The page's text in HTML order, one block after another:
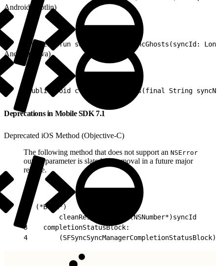
Android (Kotlin)
suspend fun suspendCleanResyncGhosts(syncId:
Android (Java)
public void cleanResyncGhosts(final String
Deprecations in Mobile SDK 7.1
Deprecated iOS Method (Objective-C)
The following method that does not support an NSError
output parameter is slated for removal in a future major
release.
- (*BOOL*)
        cleanResyncGhosts:(NSNumber*)syncId
3
    completionStatusBlock:
4